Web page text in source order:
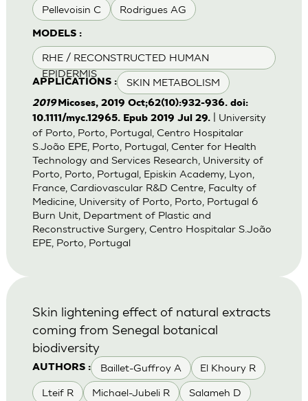
Pellevoisin C Rodrigues AG
MODELS :
RHE / RECONSTRUCTED HUMAN
EPIDERMIS
APPLICATIONS : SKIN METABOLISM
2019Micoses, 2019 Oct;62(10):932-936. doi:
10.1111/myc.12965. Epub 2019 Jul 29.| University
of Porto, Porto, Portugal, Centro Hospitalar
S.João EPE, Porto, Portugal, Center for Health
Technology and Services Research, University of
Porto, Porto, Portugal, Episkin Academy, Lyon,
France, Cardiovascular R&D Centre, Faculty of
Medicine, University of Porto, Porto, Portugal 6
Burn Unit, Department of Plastic and
Reconstructive Surgery, Centro Hospitalar S.João
EPE, Porto, Portugal
AUTHORS : Baillet-Guffroy A El Khoury R
Lteif R Michael-Jubeli R Salameh D
Skin lightening effect of natural extracts
coming from Senegal botanical
biodiversity